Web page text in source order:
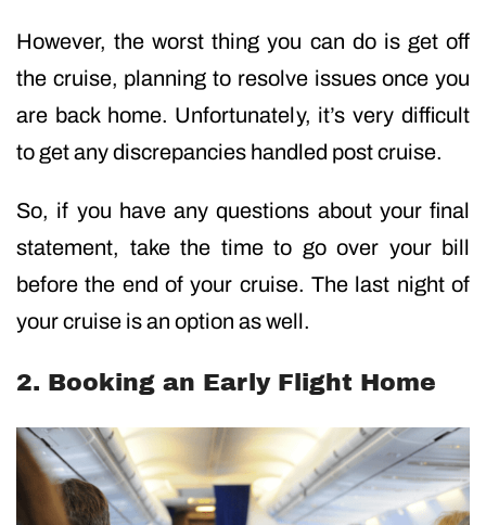
However, the worst thing you can do is get off
the cruise, planning to resolve issues once you
are back home. Unfortunately, it’s very difficult
to get any discrepancies handled post cruise.
So, if you have any questions about your final
statement, take the time to go over your bill
before the end of your cruise. The last night of
your cruise is an option as well.
2. Booking an Early Flight Home